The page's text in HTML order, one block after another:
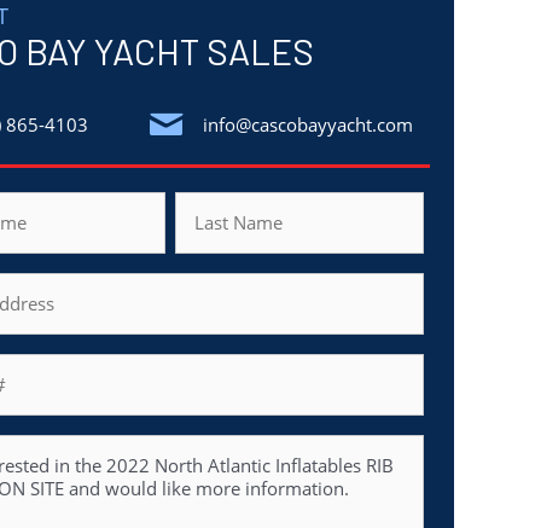
BAY YACHT SALES
865-4103 info@cascobayyacht.com
Last